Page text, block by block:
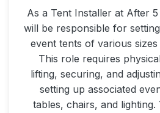
As a Tent Installer at After
will be responsible for
event tents of various
This role requires
lifting, securing, and
setting up associated
tables, chairs, and